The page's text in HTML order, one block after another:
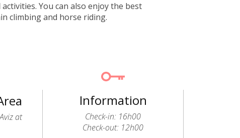
You can also enjoy the best
climbing and horse riding.
at
Information
Check-in: 16h00
Check-out: 12h00